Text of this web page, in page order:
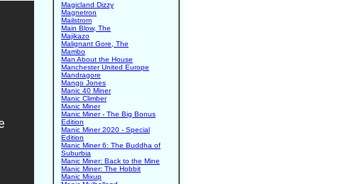
Magicland Dizzy
Magnetron
Mailstrom
Main Blow, The
Majikazo
Malignant Gore, The
Mambo
Man About the House
Manchester United Europe
Mandragore
Mango Jones
Manic 40 Miner
Manic Climber
Manic Miner
Manic Miner - The Big Bonus
Edition
Manic Miner 2020 - Special
Edition
Manic Miner 6: The Buddha of
Suburbia
Manic Miner: Back to the Mine
Manic Miner: The Hobbit
Manic Mixup